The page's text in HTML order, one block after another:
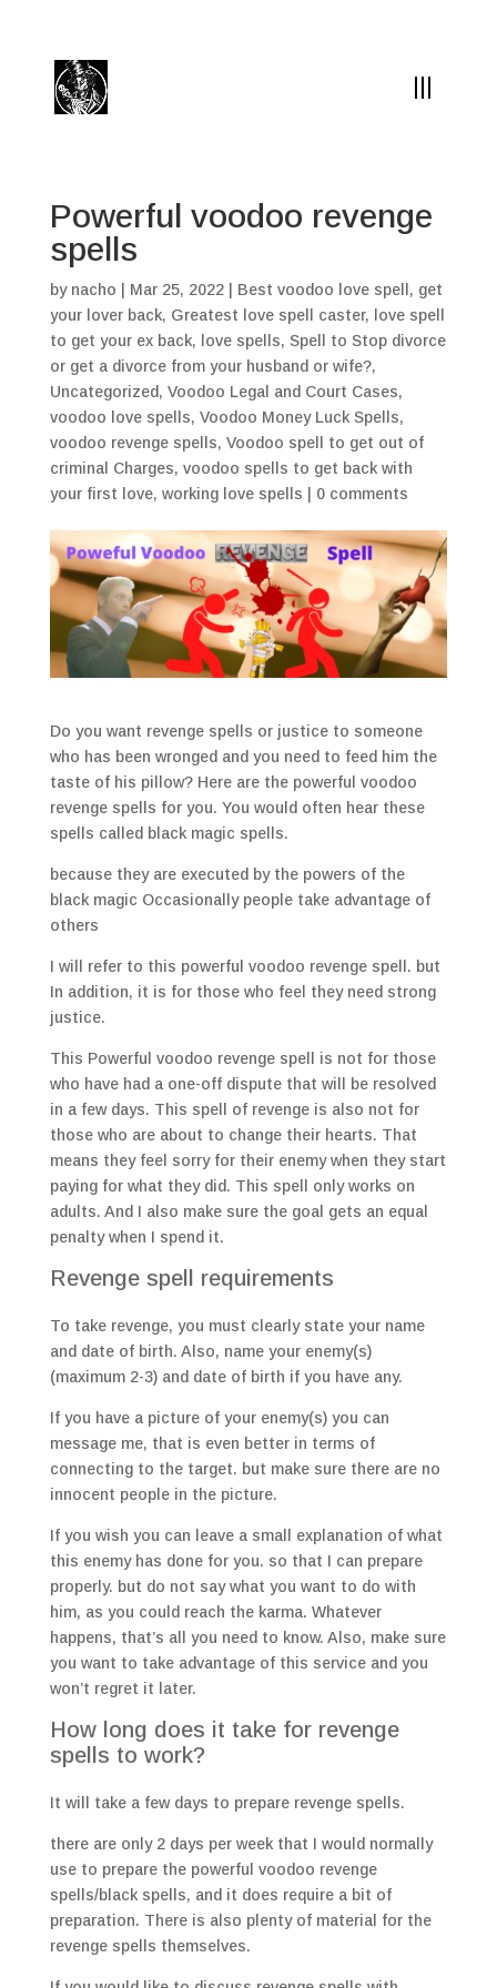
Powerful voodoo revenge
spells
by nacho Mar 25, 2022| Best voodoo love spell , get
your lover back, Greatest love spell caster,
love spell
to get your ex back, love spells, Spell to Stop divorce
or get a divorce from your husband or wife?,
Uncategorized, Voodoo Legal and Court Cases,
voodoo love spells, Voodoo Money Luck Spells,
voodoo revenge spells, Voodoo spell to get out of
criminal Charges, voodoo spells to get back with
your first love, working love spells 0 comments
Do you want revenge spells or justice to someone
who has been wronged and you need to feed him the
taste of his pillow? Here are the powerful voodoo
revenge spells for you. You would often hear these
spells called black magic spells.
because they are executed by the powers of the
black magic Occasionally people take advantage of
others
I will refer to this powerful voodoo revenge spell. but
In addition, it is for those who feel they need strong
justice.
This Powerful voodoo revenge spell is not for those
who have had a one-off dispute that will be resolved
in a few days. This spell of revenge is also not for
those who are about to change their hearts. That
means they feel sorry for their enemy when they start
paying for what they did. This spell only works on
adults. And I also make sure the goal gets an equal
penalty when I spend it.
Revenge spell requirements
To take revenge, you must clearly state your name
and date of birth. Also, name your enemy(s)
(maximum 2-3) and date of birth if you have any.
If you have a picture of your enemy(s) you can
message me, that is even better in terms of
connecting to the target. but make sure there are no
innocent people in the picture.
If you wish you can leave a small explanation of what
this enemy has done for you. so that I can prepare
properly. but do not say what you want to do with
him, as you could reach the karma. Whatever
happens, that’s all you need to know. Also, make sure
you want to take advantage of this service and you
won’t regret it later.
How long does it take for revenge
spells to work?
It will take a few days to prepare revenge spells.
there are only 2 days per week that I would normally
use to prepare the powerful voodoo revenge
spells/black spells, and it does require a bit of
preparation. There is also plenty of material for the
revenge spells themselves.